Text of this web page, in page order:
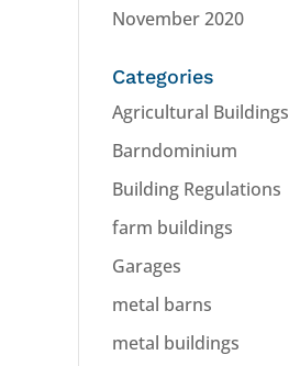
November 2020
Categories
Agricultural Buildings
Barndominium
Building Regulations
farm buildings
Garages
metal barns
metal buildings